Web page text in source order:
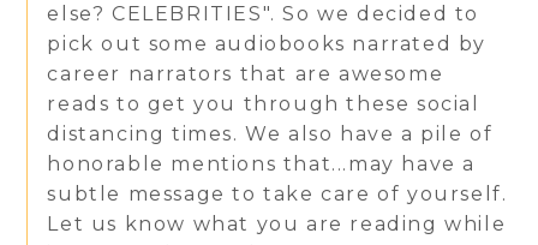
else? CELEBRITIES". So we decided to
pick out some audiobooks narrated by
career narrators that are awesome
reads to get you through these social
distancing times. We also have a pile of
honorable mentions that...may have a
subtle message to take care of yourself.
Let us know what you are reading while